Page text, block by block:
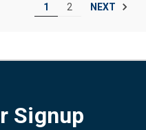
1 2 NEXT
Signup